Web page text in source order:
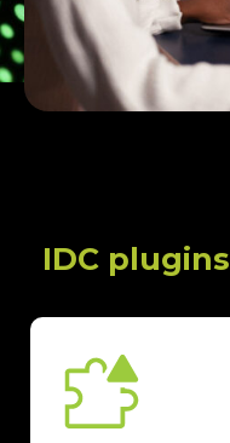
IDC plugins